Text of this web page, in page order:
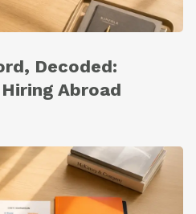
Decoded:
Abroad